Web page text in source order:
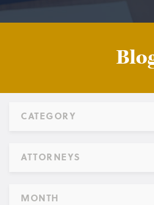
CATEGORY
ATTORNEYS
MONTH